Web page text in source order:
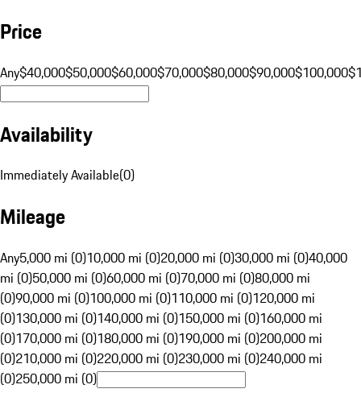
Price
Any$40,000$50,000$60,000$70,000$80,000$90,000$100,000
Availability
Immediately Available(0)
Mileage
Any5,000 mi (0)10,000 mi (0)20,000 mi (0)30,000 mi (0)40,000
mi (0)50,000 mi (0)60,000 mi (0)70,000 mi (0)80,000 mi
(0)90,000 mi (0)100,000 mi (0)110,000 mi (0)120,000 mi
(0)130,000 mi (0)140,000 mi (0)150,000 mi (0)160,000 mi
(0)170,000 mi (0)180,000 mi (0)190,000 mi (0)200,000 mi
(0)210,000 mi (0)220,000 mi (0)230,000 mi (0)240,000 mi
(0)250,000 mi (0)